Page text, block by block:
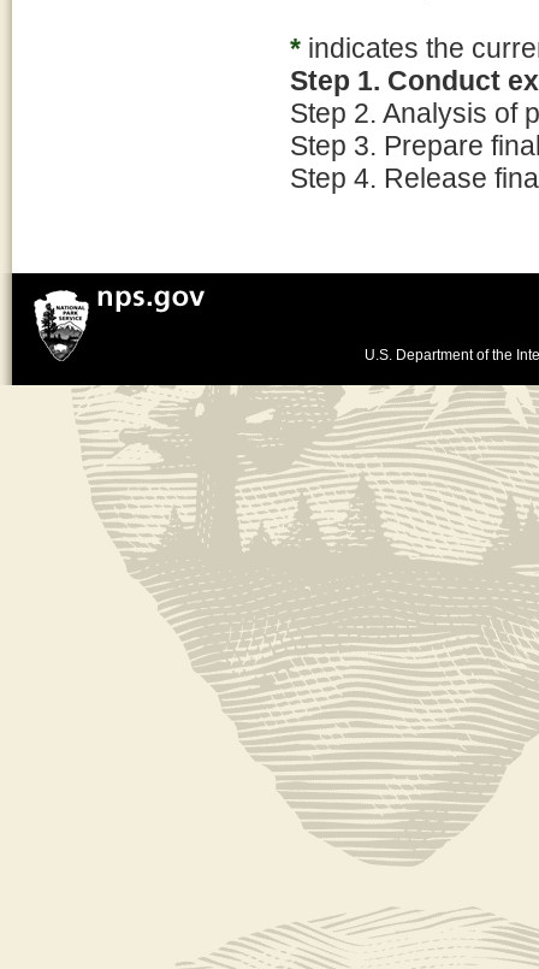
* indicates the
Step 1. Conduct
Step 2. Analysis of
Step 3. Prepare
Step 4. Release
U.S. Department of the